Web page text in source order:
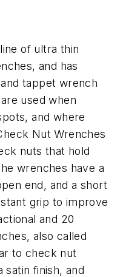
of ultra thin
and has
tappet wrench
used when
and where
Nut Wrenches
nuts that hold
wrenches have a
end, and a short
grip to improve
and 20
also called
to check nut
finish, and